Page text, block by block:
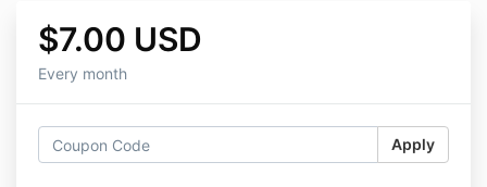
$7.00 USD
Every month
Apply